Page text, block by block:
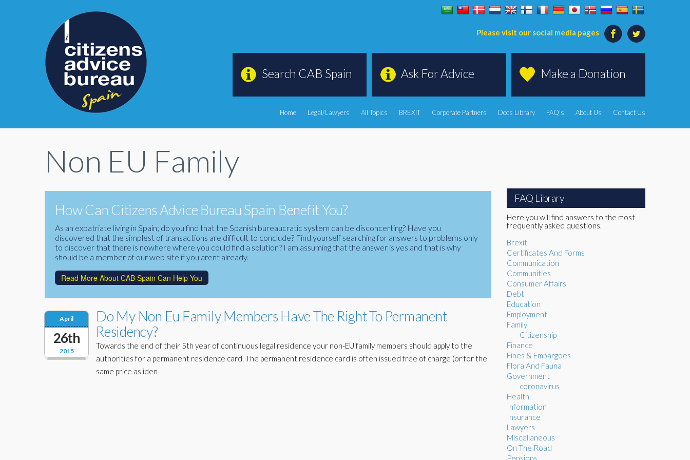
Please visit our social media pages
Make a Donation
Ask For Advice
Search CAB Spain
Home Legal/Lawyers All Topics BREXIT Corporate Partners Docs Library FAQ's About Us Contact Us
Non EU Family
How Can Citizens Advice Bureau Spain Benefit You?
As an expatriate living in Spain; do you find that the Spanish bureaucratic system can be disconcerting? Have you
discovered that the simplest of transactions are difficult to conclude? Find yourself searching for answers to problems only
to discover that there is nowhere where you could find a solution? I am assuming that the answer is yes and that is why
should be a member of our web site if you arent already.
Read More About CAB Spain Can Help You
2015
April
26th
Do My Non Eu Family Members Have The Right To Permanent
Residency?
Towards the end of their 5th year of continuous legal residence your non-EU family members should apply to the
authorities for a permanent residence card. The permanent residence card is often issued free of charge (or for the
same price as iden
FAQ Library
Here you will find answers to the most
frequently asked questions.
Brexit
Certificates And Forms
Communication
Communities
Consumer Affairs
Debt
Education
Employment
Family
Citizenship
Finance
Fines & Embargoes
Flora And Fauna
Government
coronavirus
Health
Information
Insurance
Lawyers
Miscellaneous
On The Road
Pensions